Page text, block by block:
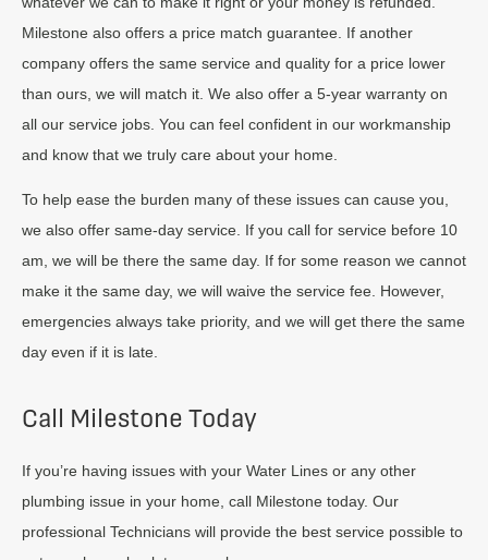
Milestone also offers a price match guarantee. If another
company offers the same service and quality for a price lower
than ours, we will match it. We also offer a 5-year warranty on
all our service jobs. You can feel confident in our workmanship
and know that we truly care about your home.
To help ease the burden many of these issues can cause you,
we also offer same-day service. If you call for service before 10
am, we will be there the same day. If for some reason we cannot
make it the same day, we will waive the service fee. However,
emergencies always take priority, and we will get there the same
day even if it is late.
Call Milestone Today
If you’re having issues with your Water Lines or any other
plumbing issue in your home, call Milestone today. Our
professional Technicians will provide the best service possible to